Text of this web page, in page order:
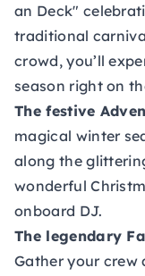
an Deck"
traditional
crowd, you’ll
season right on
The festive
magical winter
along the
wonderful
onboard DJ.
The legendary
Gather your crew